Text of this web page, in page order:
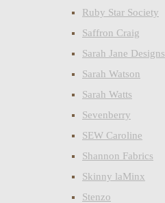
Ruby Star Society
Saffron Craig
Sarah Jane Designs
Sarah Watson
Sarah Watts
Sevenberry
SEW Caroline
Shannon Fabrics
Skinny laMinx
Stenzo